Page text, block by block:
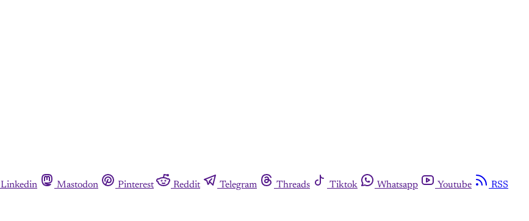
Linkedin Mastodon Pinterest Reddit Telegram Threads Tiktok Whatsapp Youtube
RSS